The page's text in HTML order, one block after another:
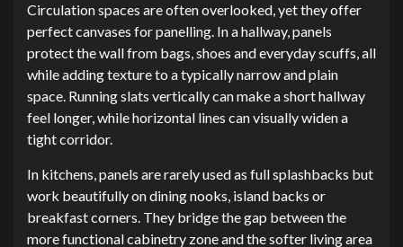
Circulation spaces are often overlooked, yet they offer
perfect canvases for panelling. In a hallway, panels
protect the wall from bags, shoes and everyday scuffs, all
while adding texture to a typically narrow and plain
space. Running slats vertically can make a short hallway
feel longer, while horizontal lines can visually widen a
tight corridor.
In kitchens, panels are rarely used as full splashbacks but
work beautifully on dining nooks, island backs or
breakfast corners. They bridge the gap between the
more functional cabinetry zone and the softer living area